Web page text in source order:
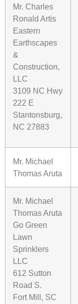
Mr. Charles
Ronald Artis
Eastern
Earthscapes
&
Construction,
LLC
3109 NC Hwy
222 E
Stantonsburg,
NC 27883
Mr. Michael
Thomas Aruta
Mr. Michael
Thomas Aruta
Go Green
Lawn
Sprinklers
LLC
612 Sutton
Road S.
Fort Mill, SC